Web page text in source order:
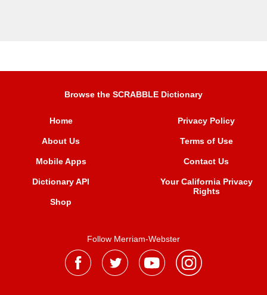
Browse the SCRABBLE Dictionary
Home
About Us
Mobile Apps
Dictionary API
Shop
Privacy Policy
Terms of Use
Contact Us
Your California Privacy
Rights
Follow Merriam-Webster